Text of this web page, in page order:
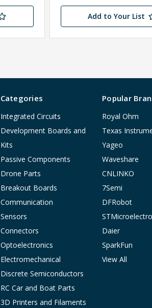
Add to Your List
Categories
Integrated Circuits
Development Boards and
Kits
Passive Components
Drone Parts
Breakout Boards
Communication
Sensors
Connectors
Optoelectronics
Electromechanical
Discrete Semiconductors
RC Car and Boat Parts
3D Printers and Filaments
Popular
Royal Ohm
Texas
Yageo
Waveshare
CNLINKO
7Semi
DFRobot
Daier
SparkFun
View All